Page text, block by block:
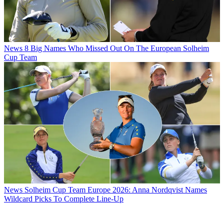
News 8 Big Names Who Missed Out On The European Solheim
Cup Team
News Solheim Cup Team Europe 2026: Anna Nordqvist Names
Wildcard Picks To Complete Line-Up